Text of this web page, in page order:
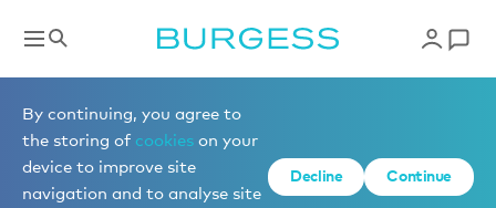
By continuing, you agree to
the storing of cookies on your
device to improve site
navigation and to analyse site
Decline Continue
News